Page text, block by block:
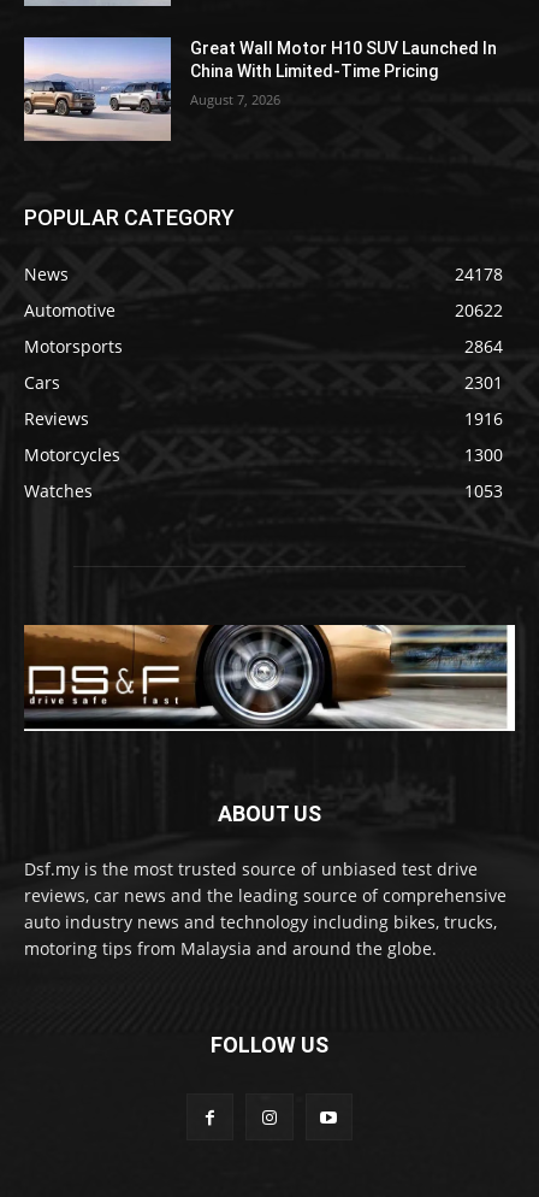
Great Wall Motor H10 SUV Launched In
China With Limited-Time Pricing
August 7, 2026
POPULAR CATEGORY
News
24178
Automotive
20622
Motorsports
2864
Cars
2301
Reviews
1916
Motorcycles
1300
Watches
1053
ABOUT US
Dsf.my is the most trusted source of unbiased test drive
reviews, car news and the leading source of comprehensive
auto industry news and technology including bikes, trucks,
motoring tips from Malaysia and around the globe.
FOLLOW US